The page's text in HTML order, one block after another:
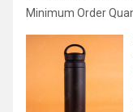
Minimum Order